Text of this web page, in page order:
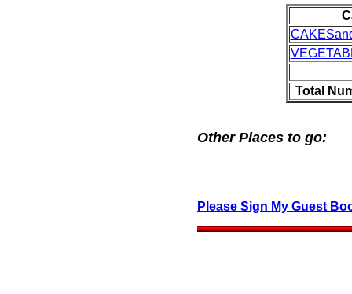
Total
Other Places to go:
Please Sign My Guest